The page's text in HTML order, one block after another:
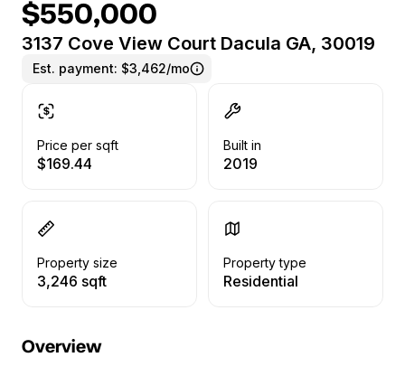
$550,000
3137 Cove View Court Dacula GA, 30019
Est. payment: $3,462/mo
Price per sqft
$169.44
Built in
2019
Property size
3,246 sqft
Property type
Residential
Overview